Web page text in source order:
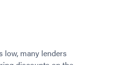
low, many lenders